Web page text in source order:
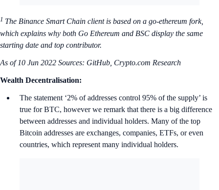
1 The Binance Smart Chain client is based on a go-ethereum fork,
which explains why both Go Ethereum and BSC display the same
starting date and top contributor.
As of 10 Jun 2022 Sources: GitHub, Crypto.com Research
Wealth Decentralisation:
The statement ‘2% of addresses control 95% of the supply’ is
true for BTC, however we remark that there is a big difference
between addresses and individual holders. Many of the top
Bitcoin addresses are exchanges, companies, ETFs, or even
countries, which represent many individual holders.